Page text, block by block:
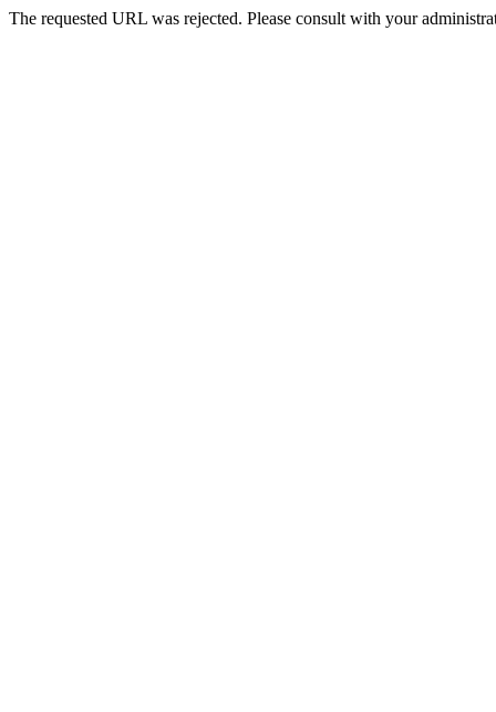
The requested URL was rejected. Please consult with your